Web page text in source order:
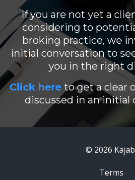
If you are not yet a
considering to
broking practice, we
initial conversation to
you in the right
Click here to get a clear
discussed in an initial
© 2026
Terms